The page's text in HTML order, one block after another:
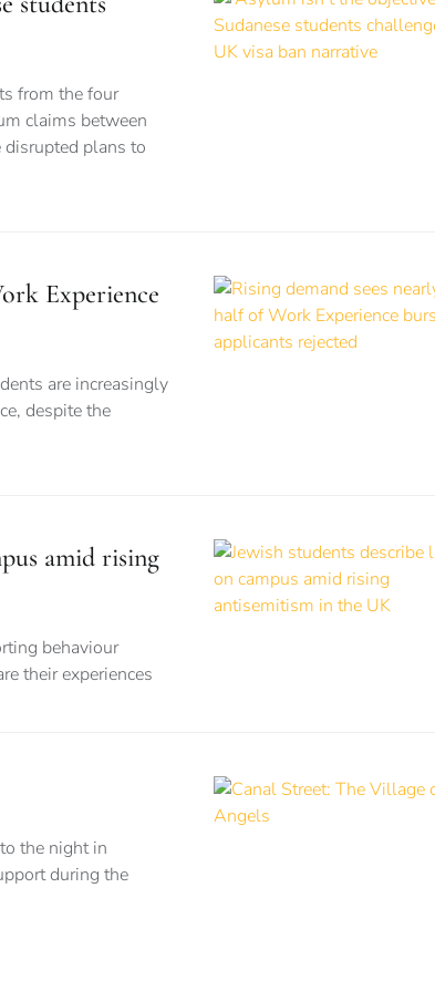
from the four
claims between
plans to
Experience
are increasingly
despite the
amid rising
behaviour
their experiences
the night in
during the